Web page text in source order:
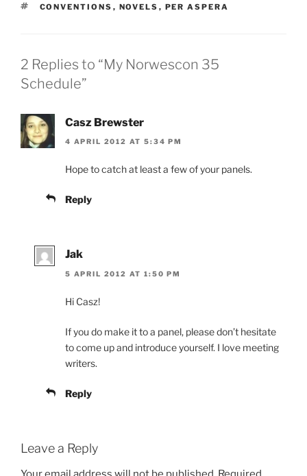
TAGS
CONVENTIONS , NOVELS , PER ASPERA
2 Replies to “My Norwescon 35
Schedule”
Casz Brewster
4 APRIL 2012 AT 5:34 PM
Hope to catch at least a few of your panels.
Reply
Jak
5 APRIL 2012 AT 1:50 PM
Hi Casz!
If you do make it to a panel, please don’t hesitate
to come up and introduce yourself. I love meeting
writers.
Reply
Leave a Reply